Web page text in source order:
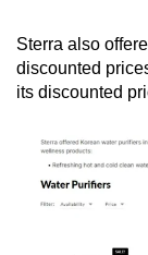
Sterra also
discounted
its discounted